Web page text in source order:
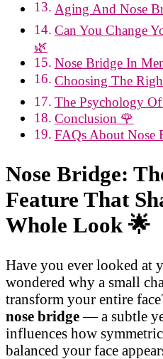
Aging And Nose
Can You Change
🌿
Nose Bridge In
Choosing The
The Psychology
Conclusion 🌹
FAQs About Nose
Nose Bridge:
Feature That
Whole Look 🌟
Have you ever looked at
wondered why a small
transform your entire
nose bridge— a subtle
influences how
balanced your face